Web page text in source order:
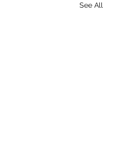
See All